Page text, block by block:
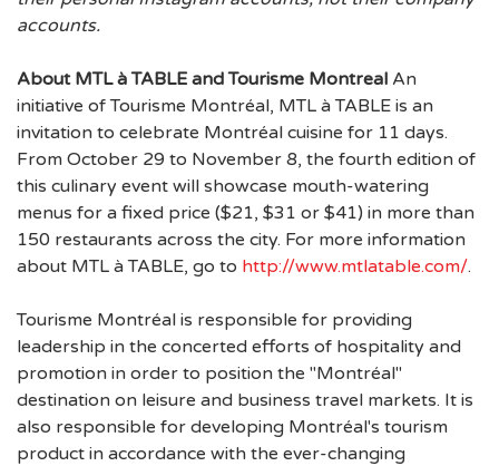
accounts.
About MTL à TABLE and Tourisme Montreal An
initiative of Tourisme Montréal, MTL à TABLE is an
invitation to celebrate Montréal cuisine for 11 days.
From October 29 to November 8, the fourth edition of
this culinary event will showcase mouth-watering
menus for a fixed price ($21, $31 or $41) in more than
150 restaurants across the city. For more information
about MTL à TABLE, go to http://www.mtlatable.com/.
Tourisme Montréal is responsible for providing
leadership in the concerted efforts of hospitality and
promotion in order to position the "Montréal"
destination on leisure and business travel markets. It is
also responsible for developing Montréal's tourism
product in accordance with the ever-changing